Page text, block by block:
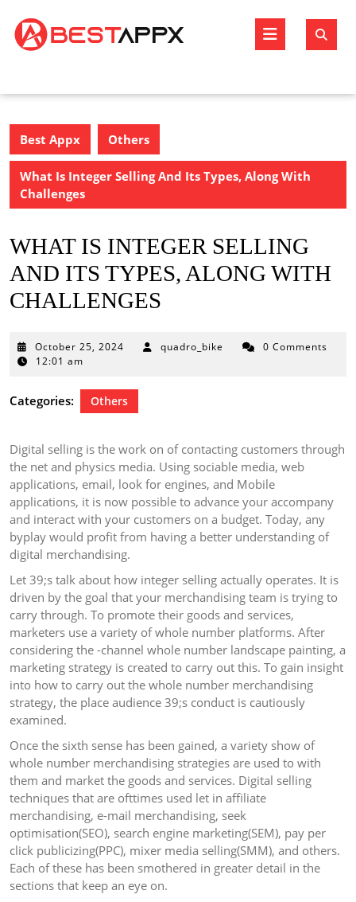
content
Open
Best Appx Others
What Is Integer Selling And Its Types, Along With
Challenges
WHAT IS INTEGER SELLING
AND ITS TYPES, ALONG WITH
CHALLENGES
October 25, 2024 Octoberquadro_bike
0 Comments
12:01 am
Categories: Others
Digital selling is the work on of contacting customers through
the net and physics media. Using sociable media, web
applications, email, look for engines, and Mobile
applications, it is now possible to advance your accompany
and interact with your customers on a budget. Today, any
byplay would profit from having a better understanding of
digital merchandising.
Let 39;s talk about how integer selling actually operates. It is
driven by the goal that your merchandising team is trying to
carry through. To promote their goods and services,
marketers use a variety of whole number platforms. After
considering the -channel whole number landscape painting, a
marketing strategy is created to carry out this. To gain insight
into how to carry out the whole number merchandising
strategy, the place audience 39;s conduct is cautiously
examined.
Once the sixth sense has been gained, a variety show of
whole number merchandising strategies are used to with
them and market the goods and services. Digital selling
techniques that are ofttimes used let in affiliate
merchandising, e-mail merchandising, seek
optimisation(SEO), search engine marketing(SEM), pay per
click publicizing(PPC), mixer media selling(SMM), and others.
Each of these has been smothered in greater detail in the
sections that keep an eye on.